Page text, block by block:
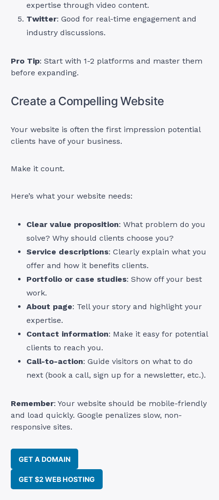
expertise through video content.
Twitter: Good for real-time engagement and
industry discussions.
Pro Tip: Start with 1-2 platforms and master them
before expanding.
Create a Compelling Website
Your website is often the first impression potential
clients have of your business.
Make it count.
Here’s what your website needs:
Clear value proposition: What problem do you
solve? Why should clients choose you?
Service descriptions: Clearly explain what you
offer and how it benefits clients.
Portfolio or case studies: Show off your best
work.
About page: Tell your story and highlight your
expertise.
Contact information: Make it easy for potential
clients to reach you.
Call-to-action: Guide visitors on what to do
next (book a call, sign up for a newsletter, etc.).
Remember: Your website should be mobile-friendly
and load quickly. Google penalizes slow, non-
responsive sites.
GET A DOMAIN
GET $2 WEB HOSTING